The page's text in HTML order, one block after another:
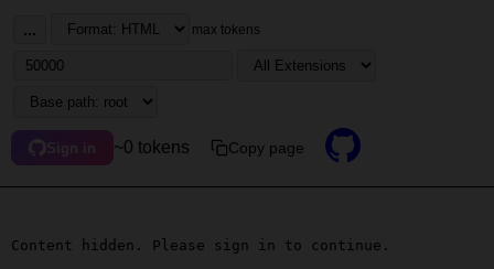
... max tokens
Sign in ~0 tokens Copy page
Content hidden. Please sign in to continue.